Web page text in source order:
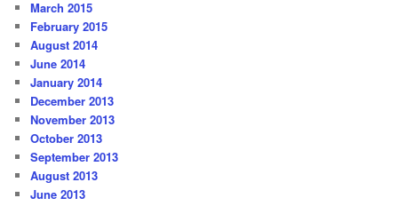
March 2015
February 2015
August 2014
June 2014
January 2014
December 2013
November 2013
October 2013
September 2013
August 2013
June 2013